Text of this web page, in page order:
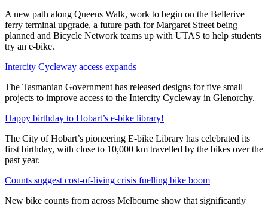
A new path along Queens Walk, work to begin on the Bellerive
ferry terminal upgrade, a future path for Margaret Street being
planned and Bicycle Network teams up with UTAS to help students
try an e-bike.
Intercity Cycleway access expands
The Tasmanian Government has released designs for five small
projects to improve access to the Intercity Cycleway in Glenorchy.
Happy birthday to Hobart’s e-bike library!
The City of Hobart’s pioneering E-bike Library has celebrated its
first birthday, with close to 10,000 km travelled by the bikes over the
past year.
Counts suggest cost-of-living crisis fuelling bike boom
New bike counts from across Melbourne show that significantly